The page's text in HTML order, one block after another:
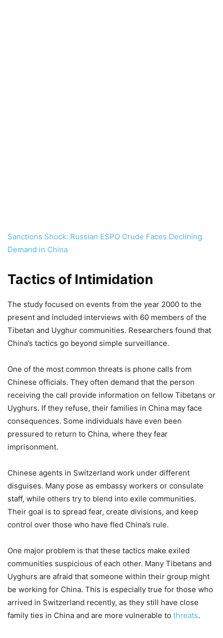
Sanctions Shock: Russian ESPO Crude Faces Declining
Demand in China
Tactics of Intimidation
The study focused on events from the year 2000 to the
present and included interviews with 60 members of the
Tibetan and Uyghur communities. Researchers found that
China’s tactics go beyond simple surveillance.
One of the most common threats is phone calls from
Chinese officials. They often demand that the person
receiving the call provide information on fellow Tibetans or
Uyghurs. If they refuse, their families in China may face
consequences. Some individuals have even been
pressured to return to China, where they fear
imprisonment.
Chinese agents in Switzerland work under different
disguises. Many pose as embassy workers or consulate
staff, while others try to blend into exile communities.
Their goal is to spread fear, create divisions, and keep
control over those who have fled China’s rule.
One major problem is that these tactics make exiled
communities suspicious of each other. Many Tibetans and
Uyghurs are afraid that someone within their group might
be working for China. This is especially true for those who
arrived in Switzerland recently, as they still have close
family ties in China and are more vulnerable to threats.